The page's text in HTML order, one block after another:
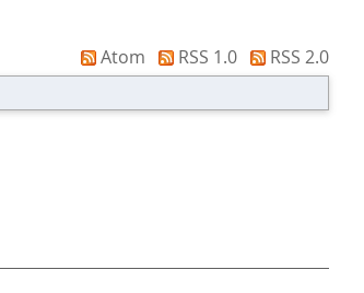
Atom RSS 1.0
RSS 2.0